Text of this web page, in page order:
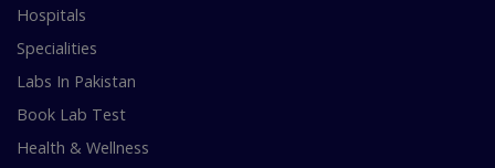
Hospitals
Specialities
Labs In Pakistan
Book Lab Test
Health & Wellness